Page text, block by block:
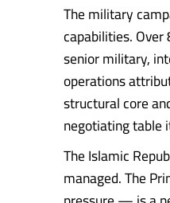
The military
capabilities.
senior military,
operations
structural core
negotiating table
The Islamic
managed. The